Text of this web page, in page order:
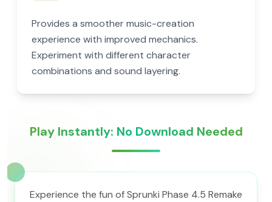
Provides a smoother music-creation
experience with improved mechanics.
Experiment with different character
combinations and sound layering.
Play Instantly: No Download Needed
Experience the fun of Sprunki Phase 4.5 Remake